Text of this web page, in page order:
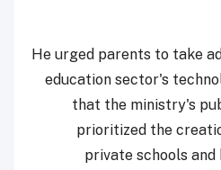
He urged parents to take
education sector's
that the ministry's
prioritized the
private schools